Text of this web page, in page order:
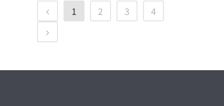
1 2 3 4